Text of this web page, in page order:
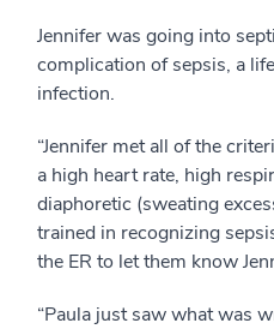
Jennifer was going into
complication of sepsis, a
infection.
“Jennifer met all of the
a high heart rate, high
diaphoretic (sweating
trained in recognizing
the ER to let them know
“Paula just saw what was